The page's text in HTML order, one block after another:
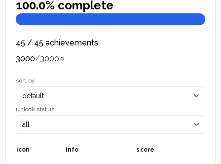
100.0% complete
45 / 45 achievements
3000/3000
sort by
unlock status
icon info score